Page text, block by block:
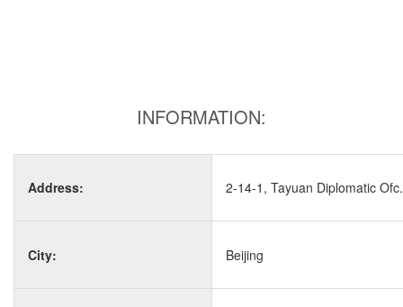
INFORMATION:
Address: 2-14-1, Tayuan Diplomatic
City: Beijing